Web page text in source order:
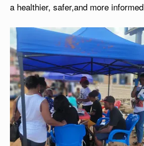
a healthier, safer,and more